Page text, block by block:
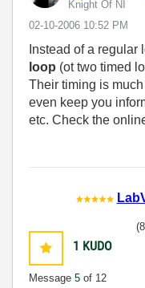
Knight Of NI
‎02-10-2006 10:52 PM
Instead of a regular
loop (ot two timed
Their timing is
even keep you
etc. Check the
1 KUDO
Message 5 of 12